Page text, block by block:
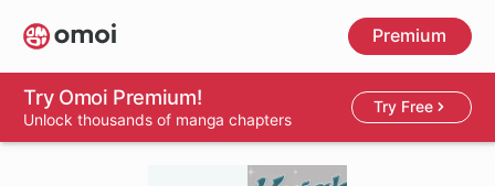
Skip
to
main
content
Premium
Try Omoi Premium!
Unlock thousands of manga chapters
Try Free